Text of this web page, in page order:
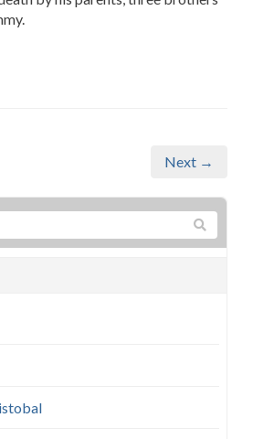
Next →